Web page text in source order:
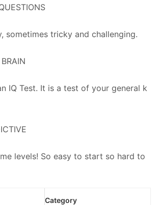
sometimes tricky and challenging.
IQ Test. It is a test of your general k
levels! So easy to start so hard to
Category